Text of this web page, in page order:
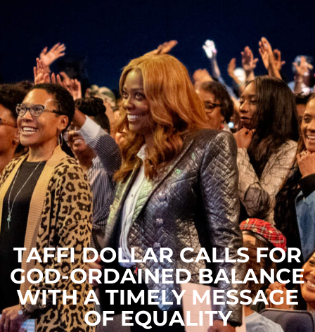
TAFFI DOLLAR CALLS FOR
GOD-ORDAINED BALANCE
WITH A TIMELY MESSAGE
OF EQUALITY